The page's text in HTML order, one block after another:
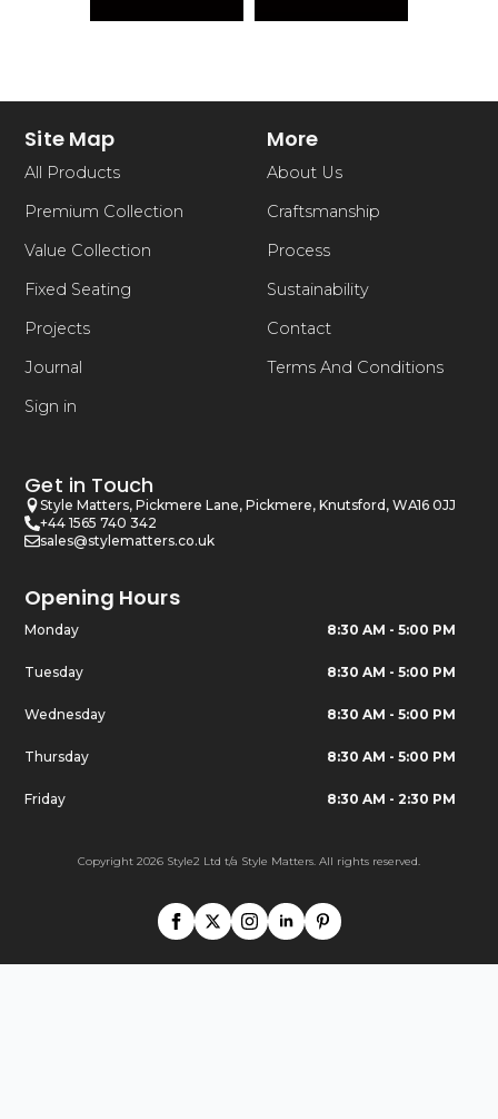
Site Map
All Products
Premium Collection
Value Collection
Fixed Seating
Projects
Journal
Sign in
More
About Us
Craftsmanship
Process
Sustainability
Contact
Terms And Conditions
Get in Touch
Style Matters, Pickmere Lane, Pickmere, Knutsford, WA16 0JJ
+44 1565 740 342
sales@stylematters.co.uk
Opening Hours
Monday 8:30 AM - 5:00 PM
Tuesday 8:30 AM - 5:00 PM
Wednesday 8:30 AM - 5:00 PM
Thursday 8:30 AM - 5:00 PM
Friday 8:30 AM - 2:30 PM
Copyright 2026 Style2 Ltd t/a Style Matters. All rights reserved.